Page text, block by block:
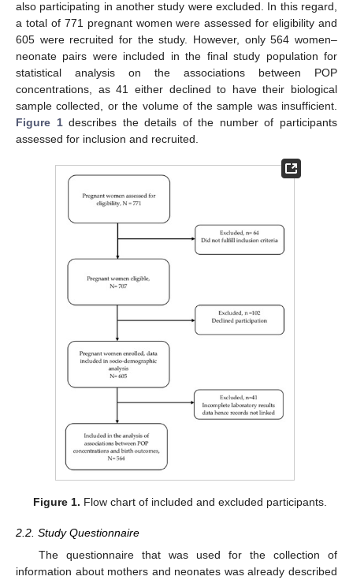
also participating in another study were excluded. In this regard,
a total of 771 pregnant women were assessed for eligibility and
605 were recruited for the study. However, only 564 women–
neonate pairs were included in the final study population for
statistical analysis on the associations between POP
concentrations, as 41 either declined to have their biological
sample collected, or the volume of the sample was insufficient.
Figure 1describes the details of the number of participants
assessed for inclusion and recruited.
Figure 1. Flow chart of included and excluded participants.
2.2. Study Questionnaire
The questionnaire that was used for the collection of
information about mothers and neonates was already described